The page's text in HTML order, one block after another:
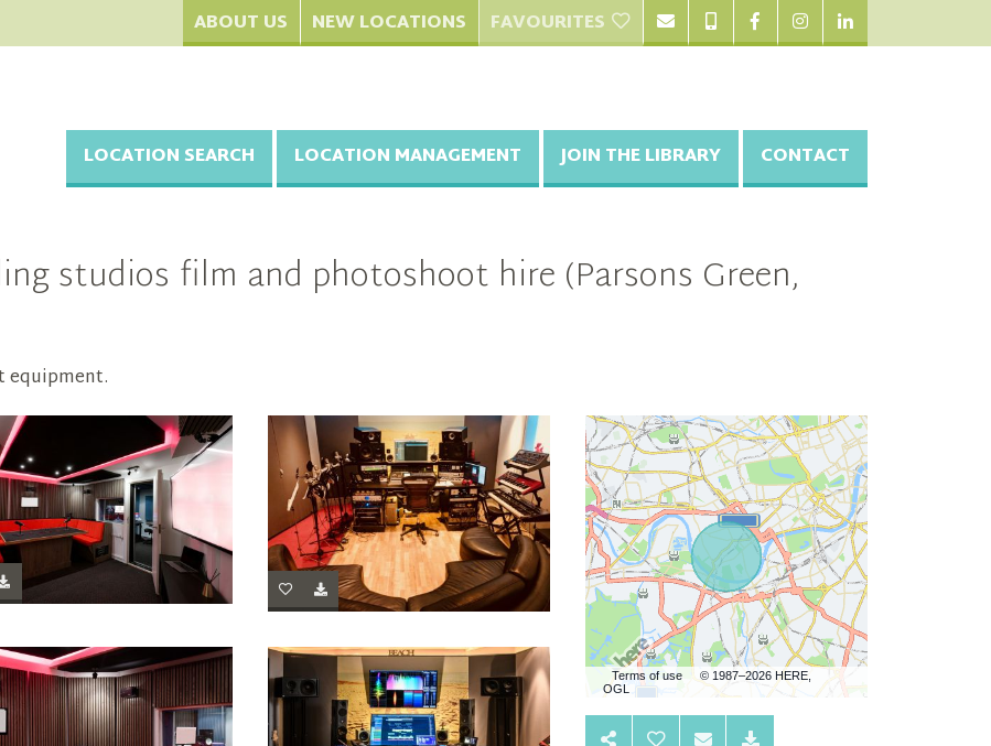
ABOUT US NEW LOCATIONS FAVOURITES
LOCATION SEARCH LOCATION MANAGEMENT JOIN THE LIBRARY CONTACT
studios film and photoshoot hire (Parsons Green,
equipment.
Terms of use
© 1987–2026 HERE,
OGL